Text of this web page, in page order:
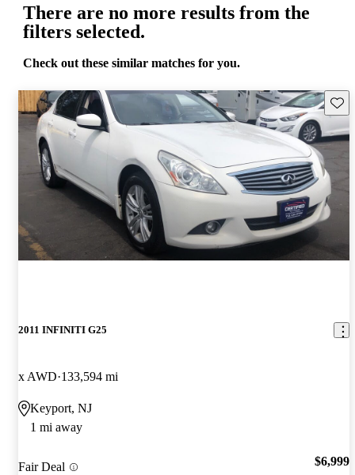
There are no more results from the
filters selected.
Check out these similar matches for you.
2011 INFINITI G25
x AWD 133,594 mi
Keyport, NJ
1 mi away
Fair Deal $6,999